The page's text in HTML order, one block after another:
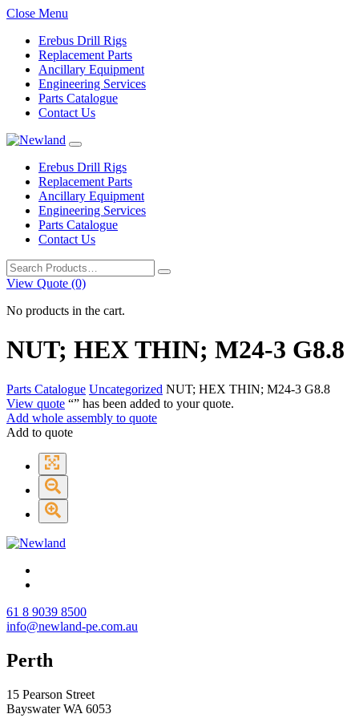
Close Menu
Erebus Drill Rigs
Replacement Parts
Ancillary Equipment
Engineering Services
Parts Catalogue
Contact Us
Erebus Drill Rigs
Replacement Parts
Ancillary Equipment
Engineering Services
Parts Catalogue
Contact Us
Search
for:
View Quote (0)
No products in the cart.
NUT; HEX THIN; M24-3 G8.8
Parts Catalogue Uncategorized NUT; HEX THIN; M24-3 G8.8
View quote “” has been added to your quote.
Add whole assembly to quote
Add to quote
61 8 9039 8500
info@newland-pe.com.au
Perth
15 Pearson Street
Bayswater WA 6053